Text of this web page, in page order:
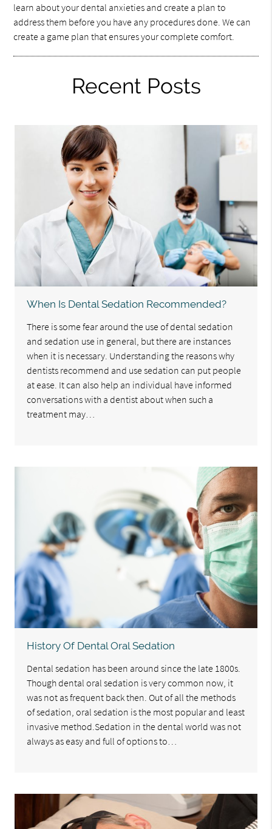
learn about your dental anxieties and create a plan to
address them before you have any procedures done. We can
create a game plan that ensures your complete comfort.
Recent Posts
When Is Dental Sedation Recommended?
There is some fear around the use of dental sedation
and sedation use in general, but there are instances
when it is necessary. Understanding the reasons why
dentists recommend and use sedation can put people
at ease. It can also help an individual have informed
conversations with a dentist about when such a
treatment may…
History Of Dental Oral Sedation
Dental sedation has been around since the late 1800s.
Though dental oral sedation is very common now, it
was not as frequent back then. Out of all the methods
of sedation, oral sedation is the most popular and least
invasive method.Sedation in the dental world was not
always as easy and full of options to…